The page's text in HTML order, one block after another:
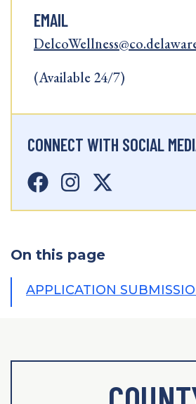
EMAIL
(Available 24/7)
CONNECT WITH SOCIAL
On this page
APPLICATION